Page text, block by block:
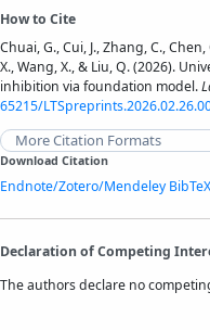
How to Cite
Chuai, G., Cui, J., Zhang, C.,
X., Wang, X., & Liu, Q. (2026).
inhibition via foundation model.
65215/
More Citation Formats
Download Citation
Endnote/Zotero/Mendeley BibTeX
Declaration of Competing
The authors declare no